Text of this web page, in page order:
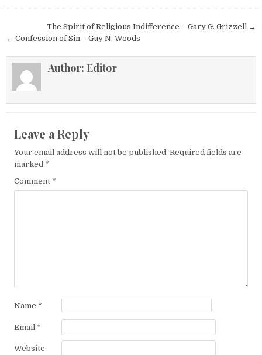
Post navigation
The Spirit of Religious Indifference – Gary G. Grizzell →
← Confession of Sin – Guy N. Woods
Author: Editor
Leave a Reply
Your email address will not be published. Required fields are
marked *
Comment *
Name *
Email *
Website